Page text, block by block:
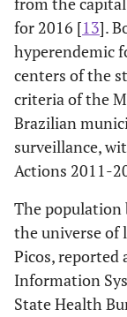
for 2016 [13].
hyperendemic
centers of the
criteria of the
Brazilian
surveillance,
Actions 2011-
The population
the universe of
Picos, reported
Information
State Health